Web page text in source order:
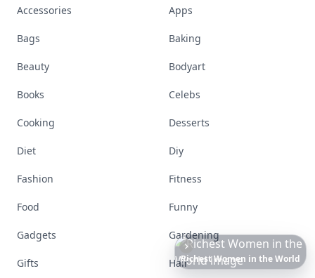
RichestWomen in America
Accessories Apps
Bags Baking
Beauty Bodyart
Books Celebs
Cooking Desserts
Diet Diy
Fashion Fitness
Food Funny
Gadgets Gardening
Gifts Hair